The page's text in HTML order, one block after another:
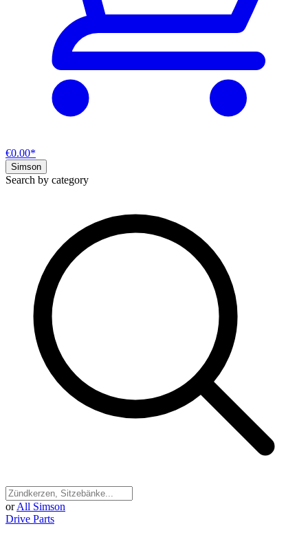
€0.00*
Simson
Search by category
or All Simson
Drive Parts